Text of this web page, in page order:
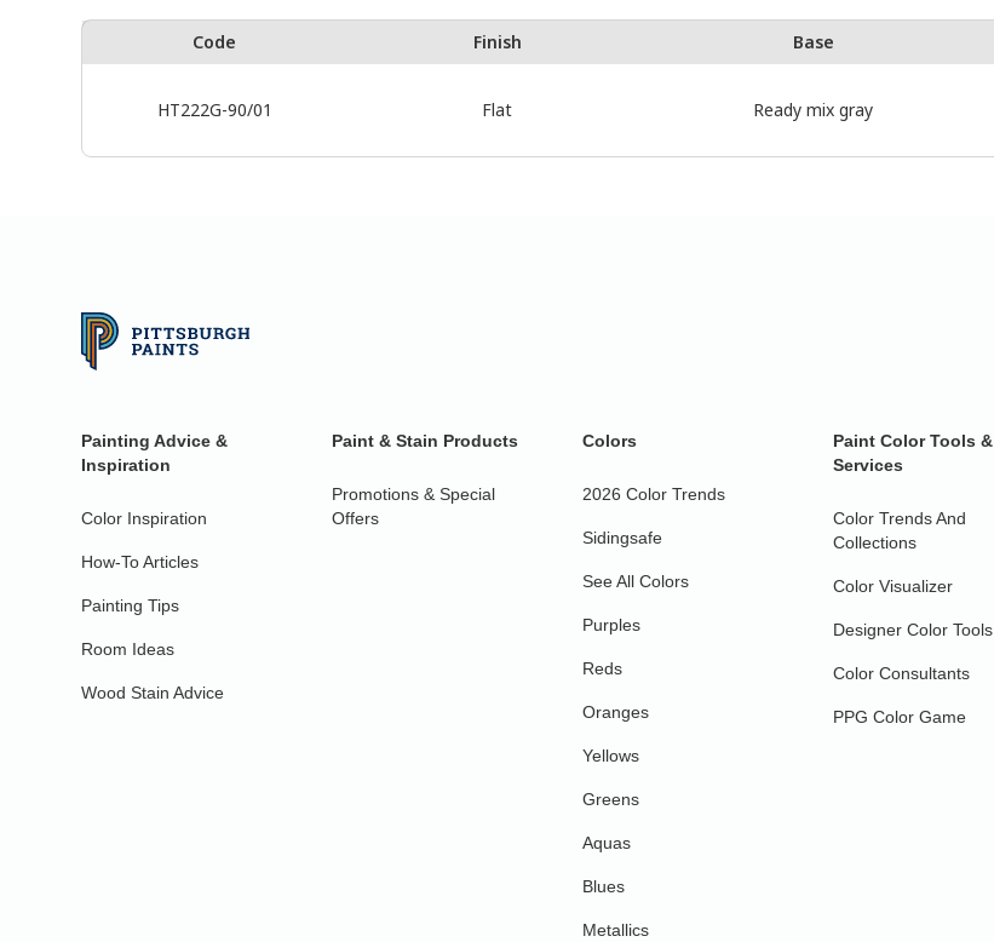
Code Finish Base
HT222G-90/01 Flat Ready mix gray
Painting Advice &
Inspiration
Color Inspiration
How-To Articles
Painting Tips
Room Ideas
Wood Stain Advice
Paint & Stain Products
Promotions & Special
Offers
Colors
2026 Color Trends
Sidingsafe
See All Colors
Purples
Reds
Oranges
Yellows
Greens
Aquas
Blues
Metallics
Paint Color Tools &
Services
Color Trends And
Collections
Color Visualizer
Designer Color Tools
Color Consultants
PPG Color Game